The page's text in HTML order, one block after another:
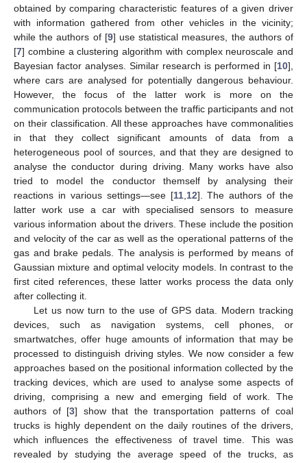
obtained by comparing characteristic features of a given driver
with information gathered from other vehicles in the vicinity;
while the authors of [9] use statistical measures, the authors of
[7] combine a clustering algorithm with complex neuroscale and
Bayesian factor analyses. Similar research is performed in [10],
where cars are analysed for potentially dangerous behaviour.
However, the focus of the latter work is more on the
communication protocols between the traffic participants and not
on their classification. All these approaches have commonalities
in that they collect significant amounts of data from a
heterogeneous pool of sources, and that they are designed to
analyse the conductor during driving. Many works have also
tried to model the conductor themself by analysing their
reactions in various settings—see [11, 12]. The authors of the
latter work use a car with specialised sensors to measure
various information about the drivers. These include the position
and velocity of the car as well as the operational patterns of the
gas and brake pedals. The analysis is performed by means of
Gaussian mixture and optimal velocity models. In contrast to the
first cited references, these latter works process the data only
after collecting it.
Let us now turn to the use of GPS data. Modern tracking
devices, such as navigation systems, cell phones, or
smartwatches, offer huge amounts of information that may be
processed to distinguish driving styles. We now consider a few
approaches based on the positional information collected by the
tracking devices, which are used to analyse some aspects of
driving, comprising a new and emerging field of work. The
authors of [3] show that the transportation patterns of coal
trucks is highly dependent on the daily routines of the drivers,
which influences the effectiveness of travel time. This was
revealed by studying the average speed of the trucks, as